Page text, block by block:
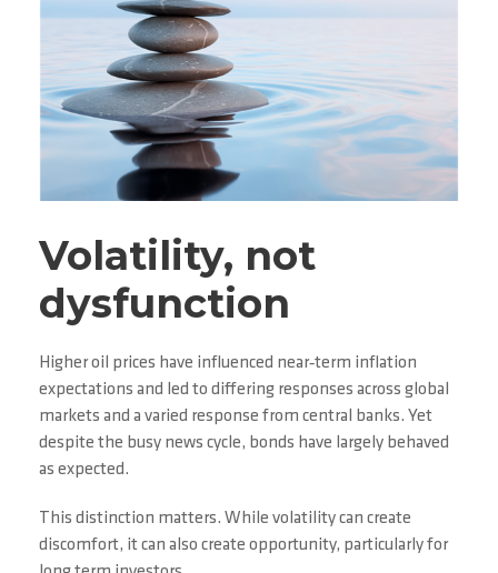
Volatility, not
dysfunction
Higher oil prices have influenced near‑term inflation
expectations and led to differing responses across global
markets and a varied response from central banks. Yet
despite the busy news cycle, bonds have largely behaved
as expected.
This distinction matters. While volatility can create
discomfort, it can also create opportunity, particularly for